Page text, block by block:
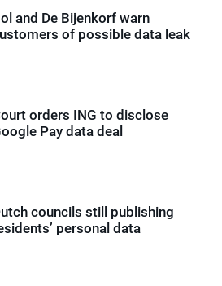
and De Bijenkorf warn
of possible data leak
orders ING to disclose
Pay data deal
councils still publishing
personal data